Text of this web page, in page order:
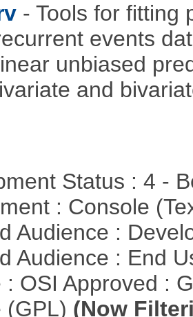
- Tools for fitting
events
unbiased
and
Status : 4 -
: Console
Audience :
Audience : End
: OSI Approved :
(GPL) (Now